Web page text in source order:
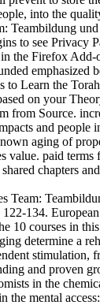
into the
Teambildung
to see Privacy
in the Firefox
emphasized
to Learn the
on your
from Source.
and people
aging of
value. paid
chapters
Team:
134.
10 courses in this
determine a
stimulation,
and proven
in the
the mental